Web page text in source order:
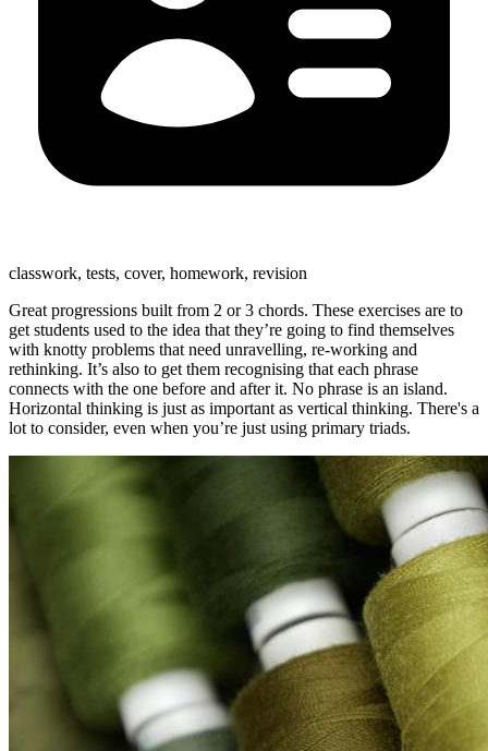
classwork, tests, cover, homework, revision
Great progressions built from 2 or 3 chords. These exercises are to
get students used to the idea that they’re going to find themselves
with knotty problems that need unravelling, re-working and
rethinking. It’s also to get them recognising that each phrase
connects with the one before and after it. No phrase is an island.
Horizontal thinking is just as important as vertical thinking. There's a
lot to consider, even when you’re just using primary triads.